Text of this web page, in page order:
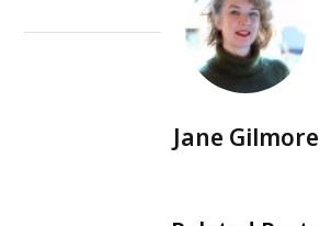
Jane Gilmore